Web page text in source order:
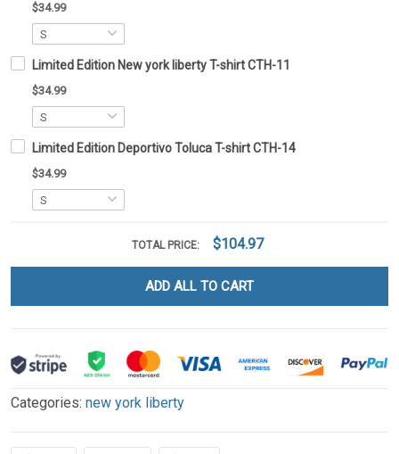
$34.99
Limited Edition New york liberty T-shirt CTH-11
$34.99
Limited Edition Deportivo Toluca T-shirt CTH-14
$34.99
TOTAL PRICE: $104.97
ADD ALL TO CART
Categories: new york liberty